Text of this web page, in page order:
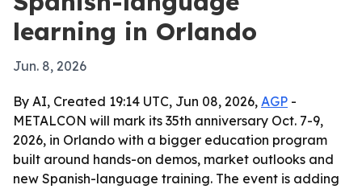
learning in Orlando
Jun. 8, 2026
By AI, Created 19:14 UTC, Jun 08, 2026, AGP -
METALCON will mark its 35th anniversary Oct. 7-9,
2026, in Orlando with a bigger education program
built around hands-on demos, market outlooks and
new Spanish-language training. The event is adding